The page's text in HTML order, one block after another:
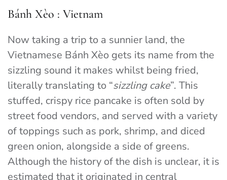
Bánh Xèo : Vietnam
Now taking a trip to a sunnier land, the
Vietnamese Bánh Xèo gets its name from the
sizzling sound it makes whilst being fried,
literally translating to “sizzling cake”. This
stuffed, crispy rice pancake is often sold by
street food vendors, and served with a variety
of toppings such as pork, shrimp, and diced
green onion, alongside a side of greens.
Although the history of the dish is unclear, it is
estimated that it originated in central